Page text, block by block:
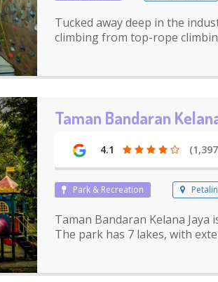
Tucked away deep in the
climbing from top-rope
Taman Bandaran
4.1
Park & Recreation
Taman Bandaran Kelana
The park has 7 lakes, with